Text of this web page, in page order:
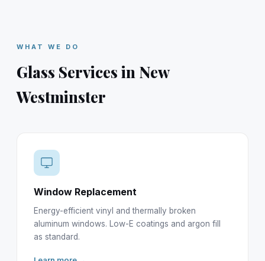
WHAT WE DO
Glass Services in New
Westminster
Window Replacement
Energy-efficient vinyl and thermally broken
aluminum windows. Low-E coatings and argon fill
as standard.